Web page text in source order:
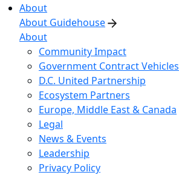
About
About Guidehouse
About
Community Impact
Government Contract Vehicles
D.C. United Partnership
Ecosystem Partners
Europe, Middle East & Canada
Legal
News & Events
Leadership
Privacy Policy